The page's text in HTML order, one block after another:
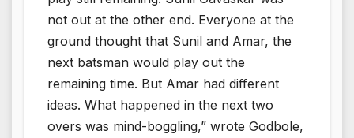
not out at the other end. Everyone at the
ground thought that Sunil and Amar, the
next batsman would play out the
remaining time. But Amar had different
ideas. What happened in the next two
overs was mind-boggling,” wrote Godbole,